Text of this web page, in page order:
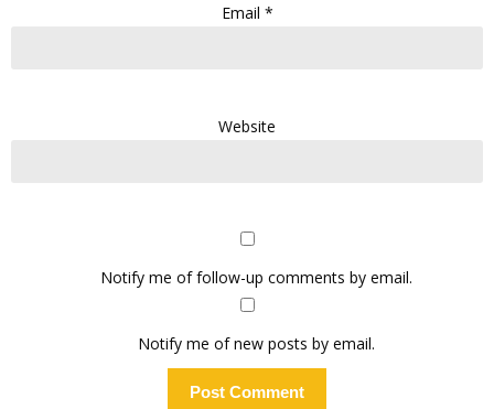
Email *
Website
Notify me of follow-up comments by email.
Notify me of new posts by email.